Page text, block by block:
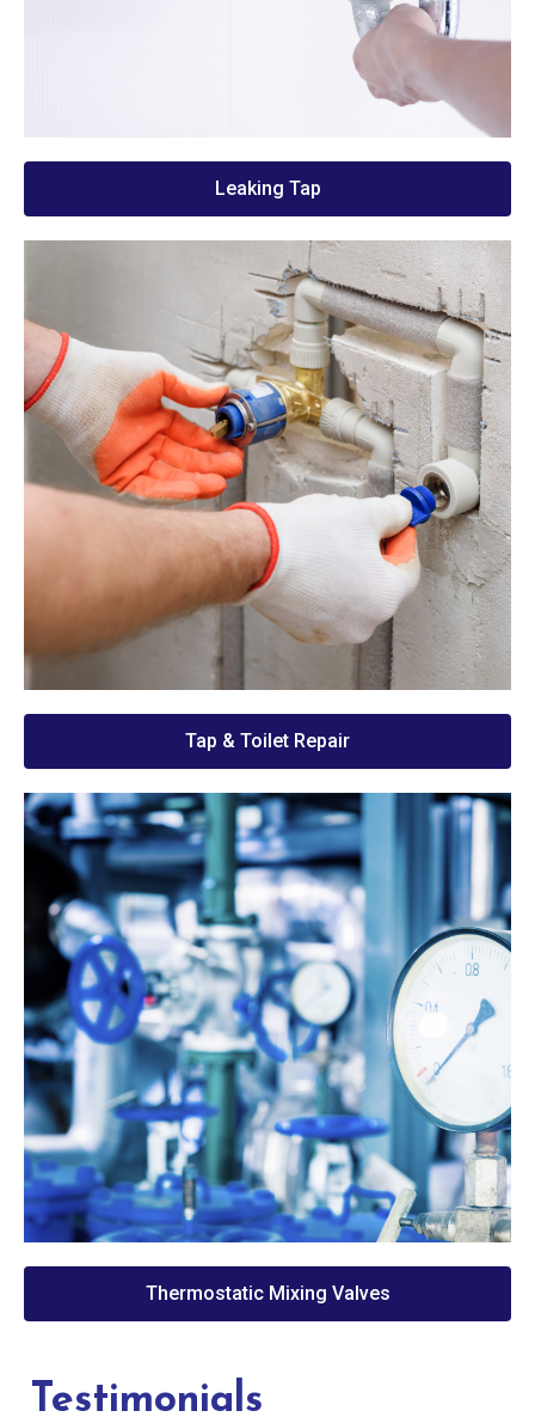
Leaking Tap
Tap & Toilet Repair
Thermostatic Mixing Valves
Testimonials